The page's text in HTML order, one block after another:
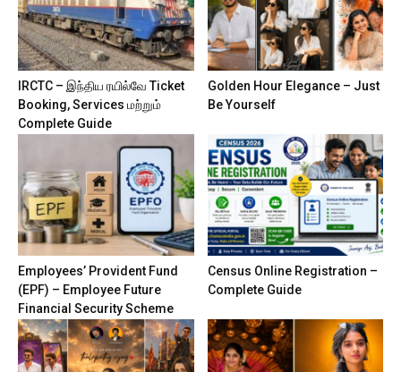
IRCTC – இந்திய ரயில்வே Ticket
Booking, Services மற்றும்
Complete Guide
Golden Hour Elegance – Just
Be Yourself
Employees’ Provident Fund
(EPF) – Employee Future
Financial Security Scheme
Census Online Registration –
Complete Guide